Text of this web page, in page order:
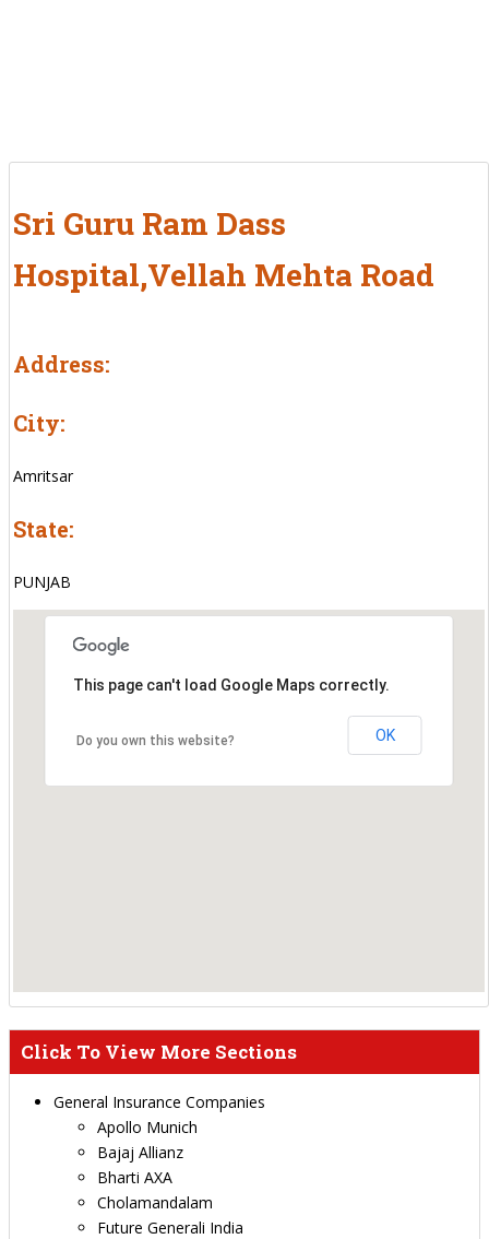
Sri Guru Ram Dass
Hospital,Vellah Mehta Road
Address:
City:
Amritsar
State:
PUNJAB
This page can't load Google Maps correctly.
Do you own this website? OK
Click To View More Sections
General Insurance Companies
Apollo Munich
Bajaj Allianz
Bharti AXA
Cholamandalam
Future Generali India